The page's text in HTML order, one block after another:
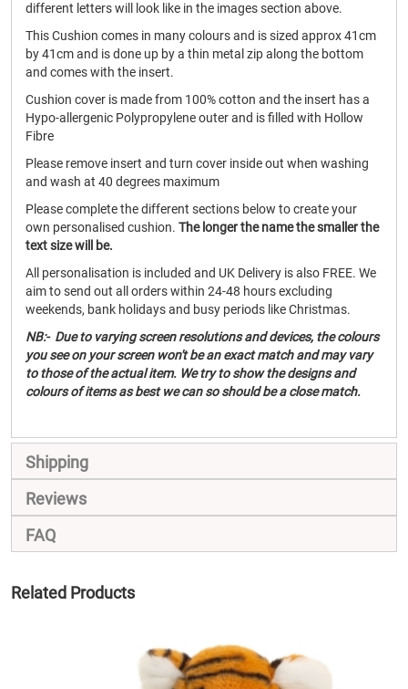
different letters will look like in the images section above.
This Cushion comes in many colours and is sized approx 41cm
by 41cm and is done up by a thin metal zip along the bottom
and comes with the insert.
Cushion cover is made from 100% cotton and the insert has a
Hypo-allergenic Polypropylene outer and is filled with Hollow
Fibre
Please remove insert and turn cover inside out when washing
and wash at 40 degrees maximum
Please complete the different sections below to create your
own personalised cushion. The longer the name the smaller the
text size will be.
All personalisation is included and UK Delivery is also FREE. We
aim to send out all orders within 24-48 hours excluding
weekends, bank holidays and busy periods like Christmas.
NB:- Due to varying screen resolutions and devices, the colours
you see on your screen won't be an exact match and may vary
to those of the actual item. We try to show the designs and
colours of items as best we can so should be a close match.
Shipping
Reviews
FAQ
Related Products